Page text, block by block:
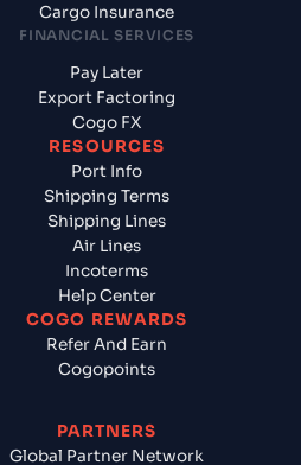
Cargo Insurance
FINANCIAL SERVICES
Pay Later
Export Factoring
Cogo FX
RESOURCES
Port Info
Shipping Terms
Shipping Lines
Air Lines
Incoterms
Help Center
COGO REWARDS
Refer And Earn
Cogopoints
PARTNERS
Global Partner Network